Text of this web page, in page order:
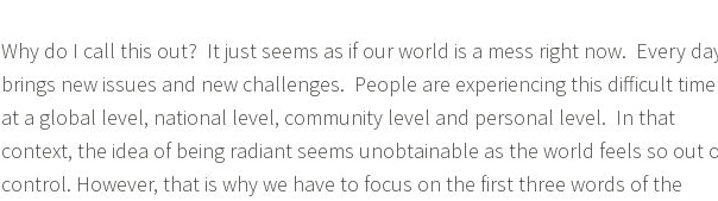
Why do I call this out? It just seems as if our world is a mess right now. Every
brings new issues and new challenges. People are experiencing this difficult time
at a global level, national level, community level and personal level. In that
context, the idea of being radiant seems unobtainable as the world feels so out
control. However, that is why we have to focus on the first three words of the